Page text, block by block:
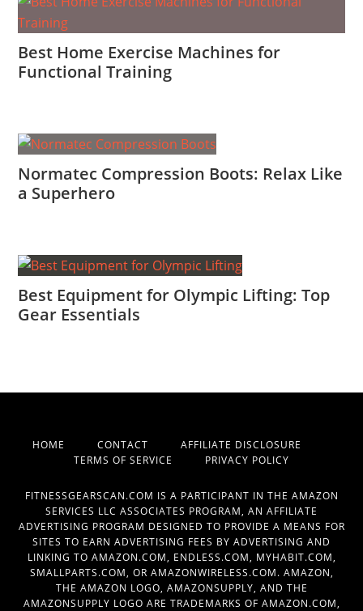
Best Home Exercise Machines for
Functional Training
Normatec Compression Boots: Relax Like
a Superhero
Best Equipment for Olympic Lifting: Top
Gear Essentials
HOME CONTACT AFFILIATE DISCLOSURE
TERMS OF SERVICE PRIVACY POLICY
FITNESSGEARSCAN.COM IS A PARTICIPANT IN THE AMAZON
SERVICES LLC ASSOCIATES PROGRAM, AN AFFILIATE
ADVERTISING PROGRAM DESIGNED TO PROVIDE A MEANS FOR
SITES TO EARN ADVERTISING FEES BY ADVERTISING AND
LINKING TO AMAZON.COM, ENDLESS.COM, MYHABIT.COM,
SMALLPARTS.COM, OR AMAZONWIRELESS.COM. AMAZON,
THE AMAZON LOGO, AMAZONSUPPLY, AND THE
AMAZONSUPPLY LOGO ARE TRADEMARKS OF AMAZON.COM,